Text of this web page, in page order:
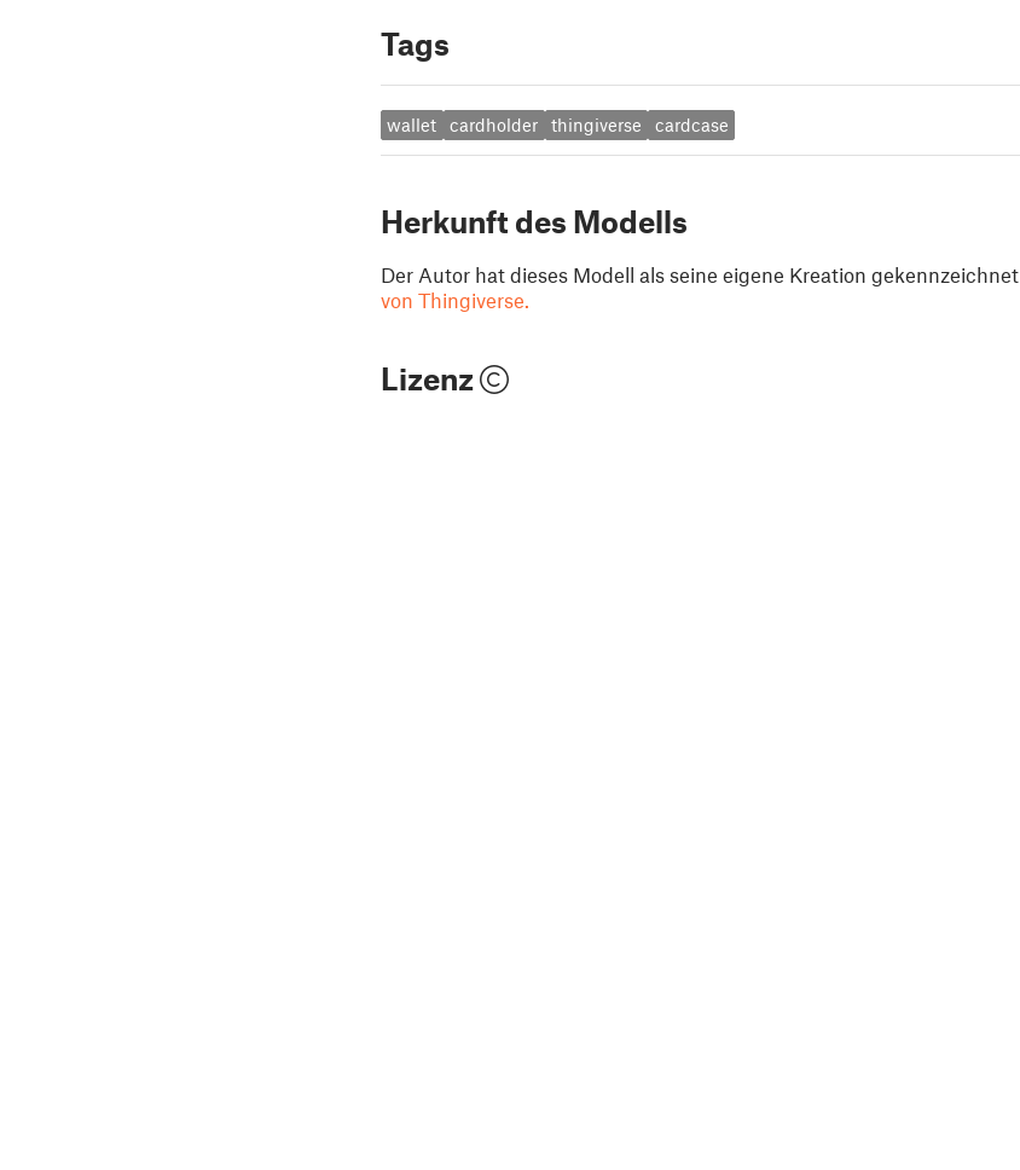
Tags
wallet cardholder thingiverse cardcase
Herkunft des Modells
Der Autor hat dieses Modell als seine eigene Kreation gekennzeichnet.
von Thingiverse.
Lizenz